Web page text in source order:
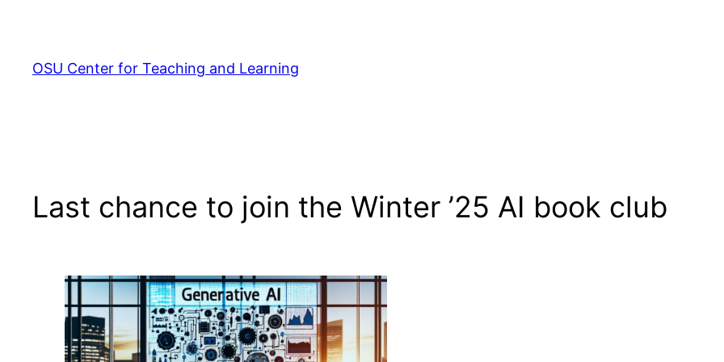
content
OSU Center for Teaching and Learning
Last chance to join the Winter ’25 AI book club